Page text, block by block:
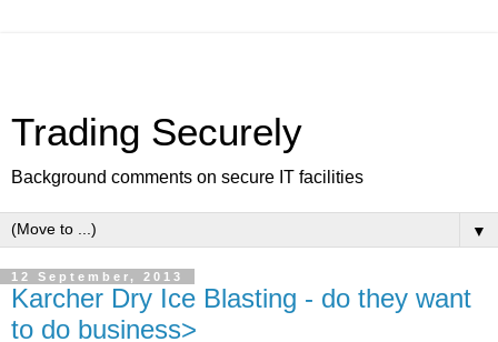
Trading Securely
Background comments on secure IT facilities
▼
12 September, 2013
Karcher Dry Ice Blasting - do they want
to do business>